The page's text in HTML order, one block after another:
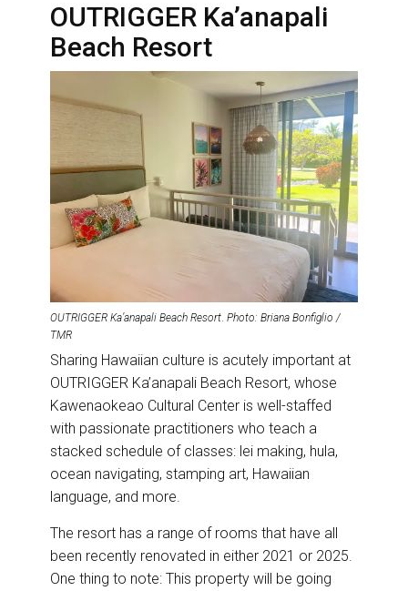
OUTRIGGER Ka’anapali
Beach Resort
OUTRIGGER Ka’anapali Beach Resort Photo: Briana Bonfiglio /
TMR
Sharing Hawaiian culture is acutely important at
OUTRIGGER Ka’anapali Beach Resort, whose
Kawenaokeao Cultural Center is well-staffed
with passionate practitioners who teach a
stacked schedule of classes: lei making, hula,
ocean navigating, stamping art, Hawaiian
language, and more.
The resort has a range of rooms that have all
been recently renovated in either 2021 or 2025.
One thing to note: This property will be going